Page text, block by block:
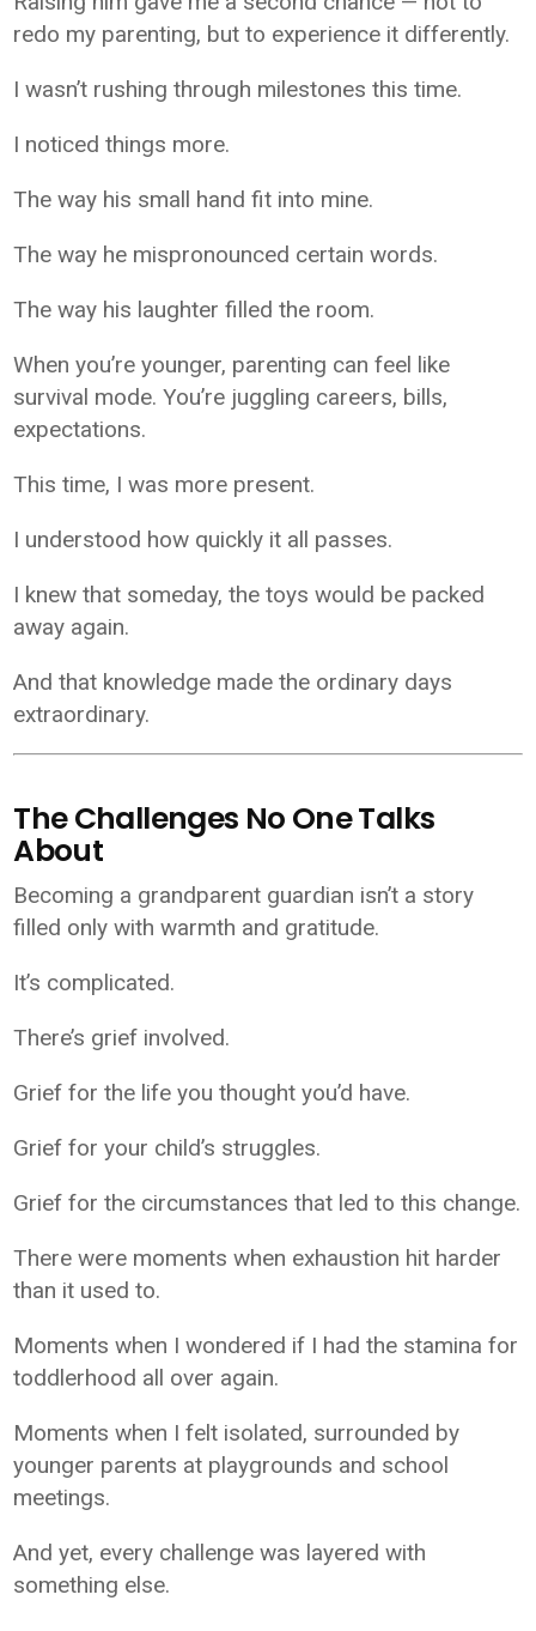
redo my parenting, but to experience it differently.
I wasn’t rushing through milestones this time.
I noticed things more.
The way his small hand fit into mine.
The way he mispronounced certain words.
The way his laughter filled the room.
When you’re younger, parenting can feel like
survival mode. You’re juggling careers, bills,
expectations.
This time, I was more present.
I understood how quickly it all passes.
I knew that someday, the toys would be packed
away again.
And that knowledge made the ordinary days
extraordinary.
The Challenges No One Talks
About
Becoming a grandparent guardian isn’t a story
filled only with warmth and gratitude.
It’s complicated.
There’s grief involved.
Grief for the life you thought you’d have.
Grief for your child’s struggles.
Grief for the circumstances that led to this change.
There were moments when exhaustion hit harder
than it used to.
Moments when I wondered if I had the stamina for
toddlerhood all over again.
Moments when I felt isolated, surrounded by
younger parents at playgrounds and school
meetings.
And yet, every challenge was layered with
something else.